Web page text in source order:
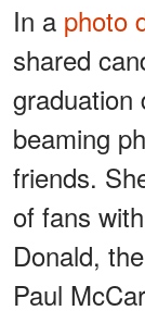
In a photo
shared
graduation
beaming
friends.
of fans
Donald,
Paul